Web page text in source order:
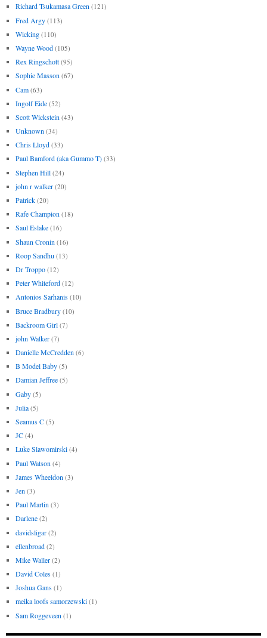
Richard Tsukamasa Green (121)
Fred Argy (113)
Wicking (110)
Wayne Wood (105)
Rex Ringschott (95)
Sophie Masson (67)
Cam (63)
Ingolf Eide (52)
Scott Wickstein (43)
Unknown (34)
Chris Lloyd (33)
Paul Bamford (aka Gummo T) (33)
Stephen Hill (24)
john r walker (20)
Patrick (20)
Rafe Champion (18)
Saul Eslake (16)
Shaun Cronin (16)
Roop Sandhu (13)
Dr Troppo (12)
Peter Whiteford (12)
Antonios Sarhanis (10)
Bruce Bradbury (10)
Backroom Girl (7)
john Walker (7)
Danielle McCredden (6)
B Model Baby (5)
Damian Jeffree (5)
Gaby (5)
Julia (5)
Seamus C (5)
JC (4)
Luke Slawomirski (4)
Paul Watson (4)
James Wheeldon (3)
Jen (3)
Paul Martin (3)
Darlene (2)
davidsligar (2)
ellenbroad (2)
Mike Waller (2)
David Coles (1)
Joshua Gans (1)
meika loofs samorzewski (1)
Sam Roggeveen (1)